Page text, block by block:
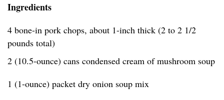
Ingredients
4 bone-in pork chops, about 1-inch thick (2 to 2 1/2
pounds total)
2 (10.5-ounce) cans condensed cream of mushroom soup
1 (1-ounce) packet dry onion soup mix